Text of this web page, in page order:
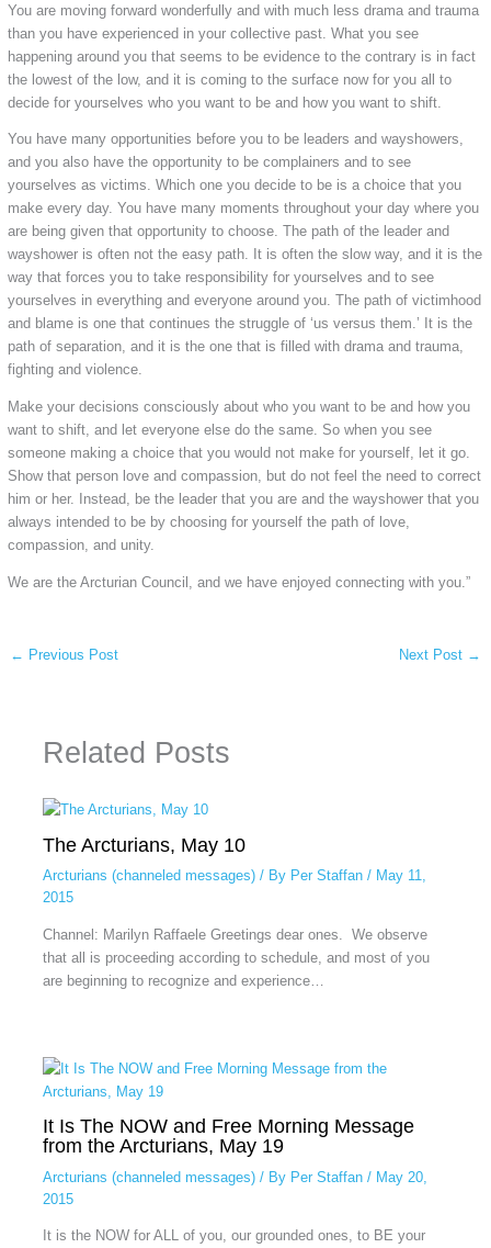
You are moving forward wonderfully and with much less drama and trauma
than you have experienced in your collective past. What you see
happening around you that seems to be evidence to the contrary is in fact
the lowest of the low, and it is coming to the surface now for you all to
decide for yourselves who you want to be and how you want to shift.
You have many opportunities before you to be leaders and wayshowers,
and you also have the opportunity to be complainers and to see
yourselves as victims. Which one you decide to be is a choice that you
make every day. You have many moments throughout your day where you
are being given that opportunity to choose. The path of the leader and
wayshower is often not the easy path. It is often the slow way, and it is the
way that forces you to take responsibility for yourselves and to see
yourselves in everything and everyone around you. The path of victimhood
and blame is one that continues the struggle of ‘us versus them.’ It is the
path of separation, and it is the one that is filled with drama and trauma,
fighting and violence.
Make your decisions consciously about who you want to be and how you
want to shift, and let everyone else do the same. So when you see
someone making a choice that you would not make for yourself, let it go.
Show that person love and compassion, but do not feel the need to correct
him or her. Instead, be the leader that you are and the wayshower that you
always intended to be by choosing for yourself the path of love,
compassion, and unity.
We are the Arcturian Council, and we have enjoyed connecting with you.”
← Previous Post Next Post →
Related Posts
The Arcturians, May 10
Arcturians (channeled messages)/ By Per Staffan / May 11,
2015
Channel: Marilyn Raffaele Greetings dear ones. We observe
that all is proceeding according to schedule, and most of you
are beginning to recognize and experience…
It Is The NOW and Free Morning Message
from the Arcturians, May 19
Arcturians (channeled messages)/ By Per Staffan / May 20,
2015
It is the NOW for ALL of you, our grounded ones, to BE your